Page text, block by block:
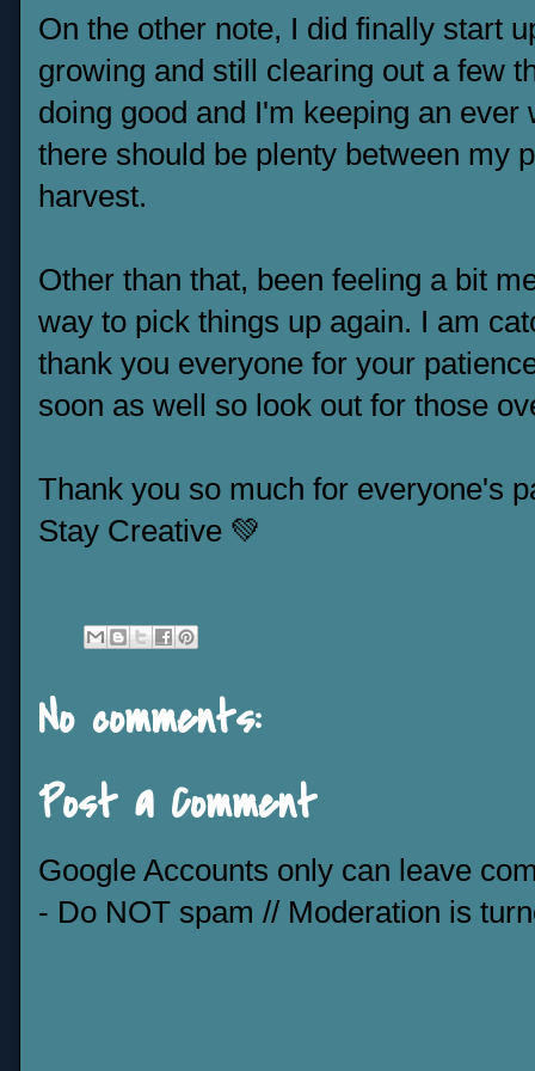
On the other note, I did finally start
growing and still clearing out a few
doing good and I'm keeping an
there should be plenty between my
harvest.
Other than that, been feeling a bit
way to pick things up again. I am
thank you everyone for your
soon as well so look out for those
Thank you so much for everyone's
Stay Creative 💚
No comments:
Post a Comment
Google Accounts only can leave
- Do NOT spam // Moderation is